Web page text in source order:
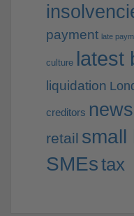
payment late
culture latest
liquidation
creditors news
retail small
SMEstax